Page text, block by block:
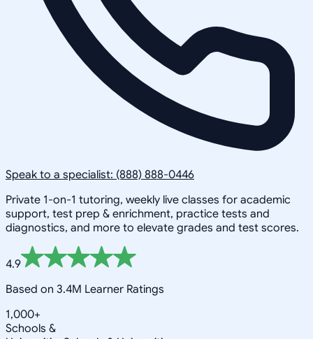
Speak to a specialist: (888) 888-0446
Private 1-on-1 tutoring, weekly live classes for academic
support, test prep & enrichment, practice tests and
diagnostics, and more to elevate grades and test scores.
4.9
Based on 3.4M Learner Ratings
1,000+
Schools &